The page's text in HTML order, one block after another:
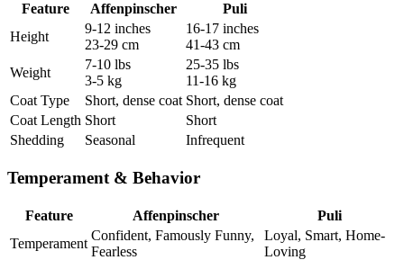
Feature Affenpinscher
Puli
Height
9-12 inches
23-29 cm
16-17 inches
41-43 cm
Weight
7-10 lbs
3-5 kg
25-35 lbs
11-16 kg
Coat Type
Short, dense coat Short, dense coat
Coat Length Short
Short
Shedding
Seasonal Infrequent
Temperament & Behavior
Feature Affenpinscher
Puli
Temperament
Confident, Famously Funny,
Fearless
Loyal, Smart, Home-
Loving